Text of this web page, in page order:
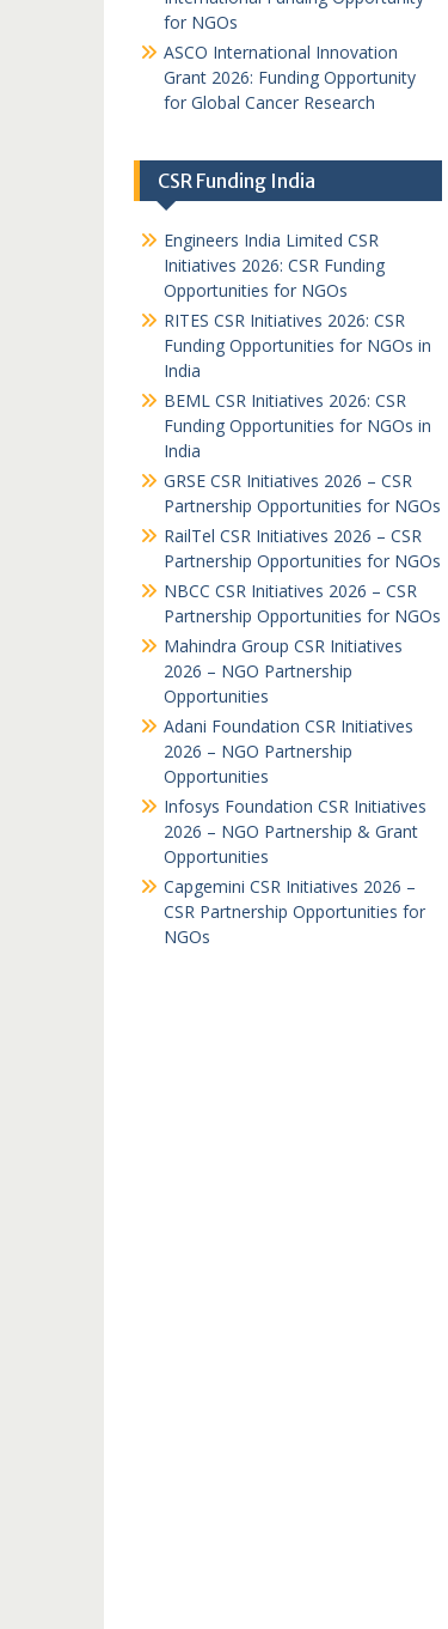
for NGOs
ASCO International Innovation
Grant 2026: Funding Opportunity
for Global Cancer Research
CSR Funding India
Engineers India Limited CSR
Initiatives 2026: CSR Funding
Opportunities for NGOs
RITES CSR Initiatives 2026: CSR
Funding Opportunities for NGOs in
India
BEML CSR Initiatives 2026: CSR
Funding Opportunities for NGOs in
India
GRSE CSR Initiatives 2026 – CSR
Partnership Opportunities for NGOs
RailTel CSR Initiatives 2026 – CSR
Partnership Opportunities for NGOs
NBCC CSR Initiatives 2026 – CSR
Partnership Opportunities for NGOs
Mahindra Group CSR Initiatives
2026 – NGO Partnership
Opportunities
Adani Foundation CSR Initiatives
2026 – NGO Partnership
Opportunities
Infosys Foundation CSR Initiatives
2026 – NGO Partnership & Grant
Opportunities
Capgemini CSR Initiatives 2026 –
CSR Partnership Opportunities for
NGOs